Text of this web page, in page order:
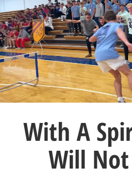
With A
Will